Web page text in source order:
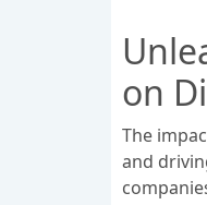
on
The
and